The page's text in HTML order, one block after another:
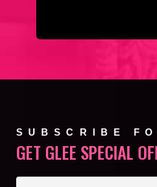
SUBSCRIBE
GET GLEE SPECIAL